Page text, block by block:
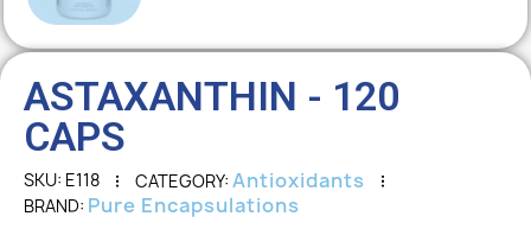
ASTAXANTHIN - 120
CAPS
SKU E118 CATEGORY Antioxidants
BRAND Pure Encapsulations